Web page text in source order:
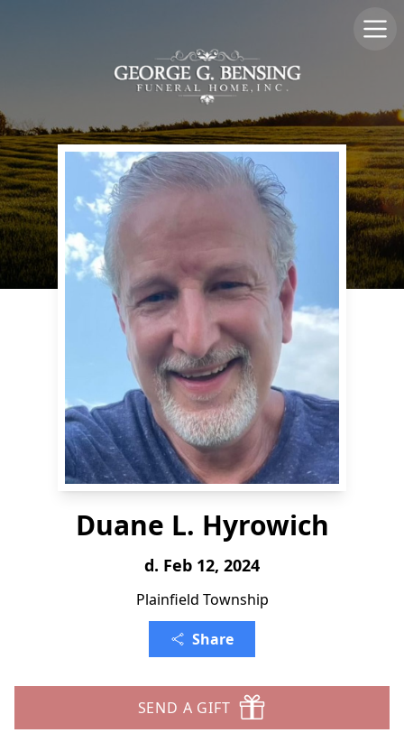
Duane L. Hyrowich
d. Feb 12, 2024
Plainfield Township
Share
SEND A GIFT